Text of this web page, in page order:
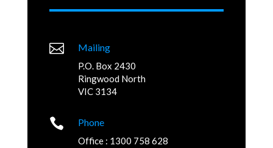
 Mailing
P.O. Box 2430
Ringwood North
VIC 3134
 Phone
Office : 1300 758 628